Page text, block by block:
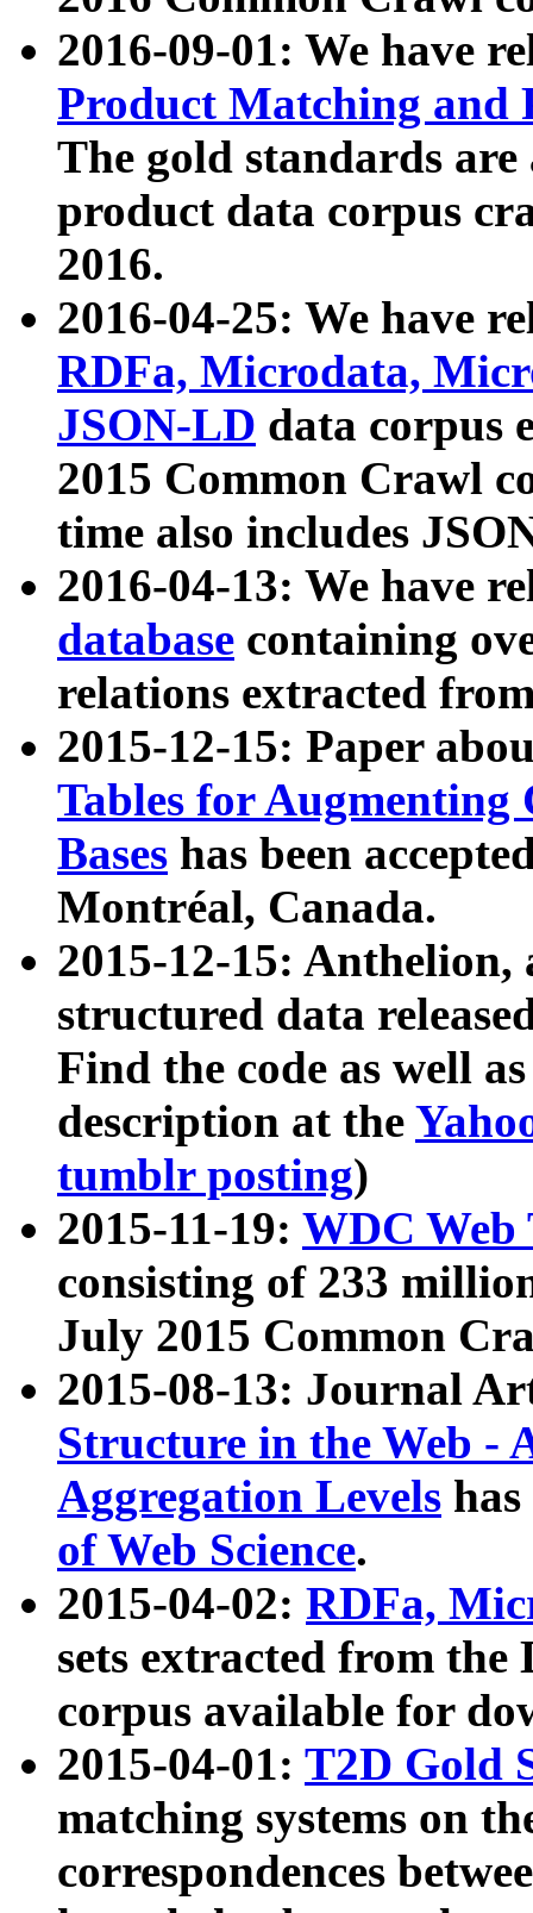
2016-09-01: We have
Product Matching and
The gold standards
product data corpus
2016.
2016-04-25: We have
RDFa, Microdata,
JSON-LD data corpus
2015 Common Crawl
time also includes
2016-04-13: We have
database containing
relations extracted
2015-12-15: Paper
Tables for Augmenting
Bases has been
Montréal, Canada.
2015-12-15: Anthelion,
structured data
Find the code as well
description at the
tumblr posting)
2015-11-19: WDC Web
consisting of 233
July 2015 Common
2015-08-13: Journal
Structure in the Web -
Aggregation Levels
of Web Science.
2015-04-02: RDFa,
sets extracted from the
corpus available for
2015-04-01: T2D Gold
matching systems on
correspondences